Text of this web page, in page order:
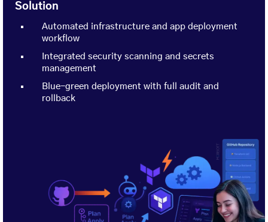
Solution
Automated infrastructure and app deployment
workflow
Integrated security scanning and secrets
management
Blue-green deployment with full audit and
rollback